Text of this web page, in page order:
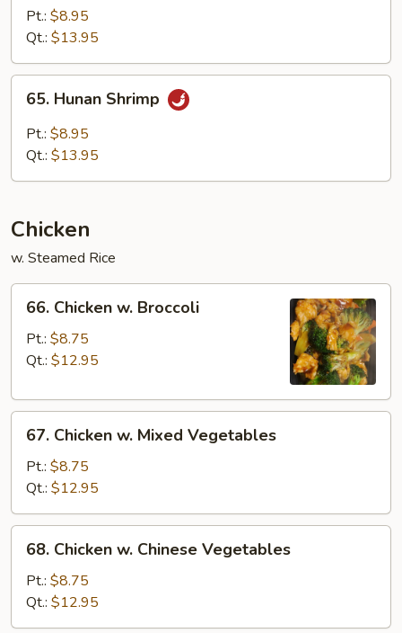
Shrimp
Pt.: $8.95
Qt.: $13.95
Hunan
Shrimp
65. Hunan Shrimp
Pt.: $8.95
Qt.: $13.95
Chicken
w. Steamed Rice
Chicken
Broccoli
66. Chicken w. Broccoli
Pt.: $8.75
Qt.: $12.95
Chicken
Mixed
Vegetables
67. Chicken w. Mixed Vegetables
Pt.: $8.75
Qt.: $12.95
Chicken
Chinese
Vegetables
68. Chicken w. Chinese Vegetables
Pt.: $8.75
Qt.: $12.95